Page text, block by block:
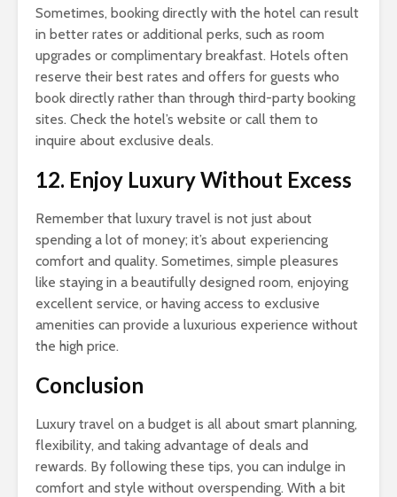
Sometimes, booking directly with the hotel can result
in better rates or additional perks, such as room
upgrades or complimentary breakfast. Hotels often
reserve their best rates and offers for guests who
book directly rather than through third-party booking
sites. Check the hotel’s website or call them to
inquire about exclusive deals.
12. Enjoy Luxury Without Excess
Remember that luxury travel is not just about
spending a lot of money; it’s about experiencing
comfort and quality. Sometimes, simple pleasures
like staying in a beautifully designed room, enjoying
excellent service, or having access to exclusive
amenities can provide a luxurious experience without
the high price.
Conclusion
Luxury travel on a budget is all about smart planning,
flexibility, and taking advantage of deals and
rewards. By following these tips, you can indulge in
comfort and style without overspending. With a bit